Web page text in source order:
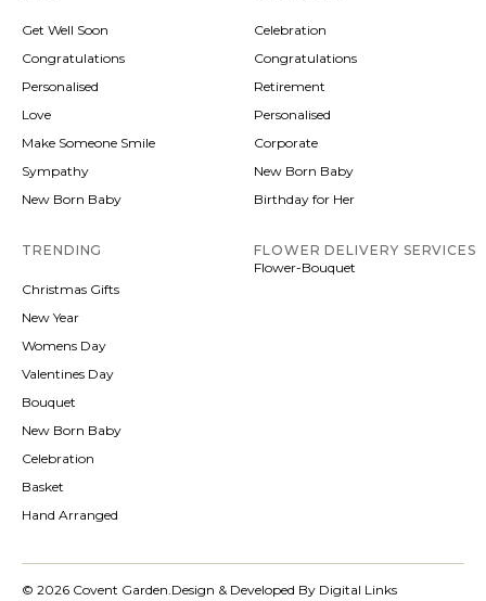
Get Well Soon
Congratulations
Personalised
Love
Make Someone Smile
Sympathy
New Born Baby
Celebration
Congratulations
Retirement
Personalised
Corporate
New Born Baby
Birthday for Her
TRENDING
Christmas Gifts
New Year
Womens Day
Valentines Day
Bouquet
New Born Baby
Celebration
Basket
Hand Arranged
FLOWER DELIVERY SERVICES
Flower-Bouquet
© 2026 Covent Garden. Design & Developed By Digital Links